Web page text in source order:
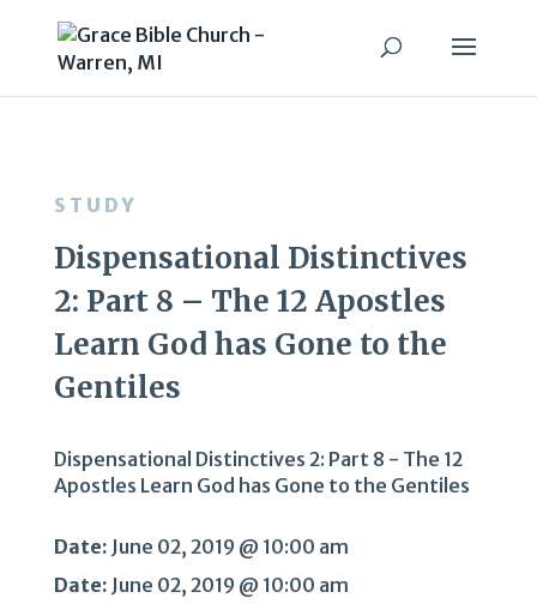
STUDY
Dispensational Distinctives
2: Part 8 – The 12 Apostles
Learn God has Gone to the
Gentiles
Dispensational Distinctives 2: Part 8 - The 12
Apostles Learn God has Gone to the Gentiles
Date: June 02, 2019 @ 10:00 am
Date: June 02, 2019 @ 10:00 am